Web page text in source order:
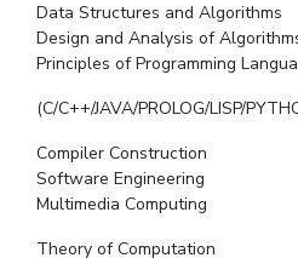
Data Structures and Algorithms
Design and Analysis of
Principles of Programming
(C/C++/JAVA/PROLOG/LISP/
Compiler Construction
Software Engineering
Multimedia Computing
Theory of Computation